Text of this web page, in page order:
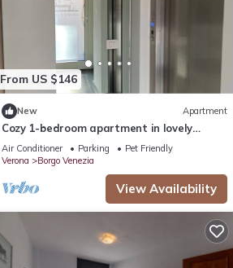
From US $146
New Apartment
Cozy 1-bedroom apartment in lovely
Verona with AC near the historic center
Air Conditioner Parking
Pet Friendly
Verona
Borgo Venezia
View Availability